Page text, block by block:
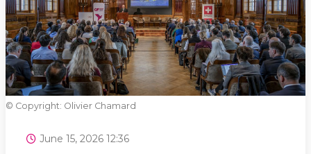
© Copyright: Olivier Chamard
June 15, 2026 12:36